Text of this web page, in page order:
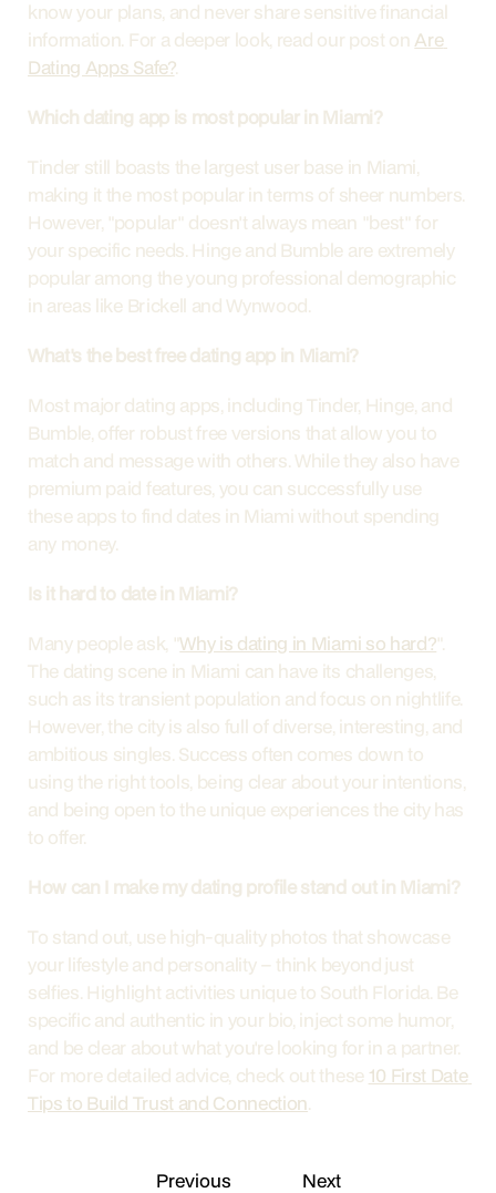
know your plans, and never share sensitive financial
information. For a deeper look, read our post on Are
Dating Apps Safe?.
Which dating app is most popular in Miami?
Tinder still boasts the largest user base in Miami,
making it the most popular in terms of sheer numbers.
However, "popular" doesn't always mean "best" for
your specific needs. Hinge and Bumble are extremely
popular among the young professional demographic
in areas like Brickell and Wynwood.
What's the best free dating app in Miami?
Most major dating apps, including Tinder, Hinge, and
Bumble, offer robust free versions that allow you to
match and message with others. While they also have
premium paid features, you can successfully use
these apps to find dates in Miami without spending
any money.
Is it hard to date in Miami?
Many people ask, "Why is dating in Miami so hard?".
The dating scene in Miami can have its challenges,
such as its transient population and focus on nightlife.
However, the city is also full of diverse, interesting, and
ambitious singles. Success often comes down to
using the right tools, being clear about your intentions,
and being open to the unique experiences the city has
to offer.
How can I make my dating profile stand out in Miami?
To stand out, use high-quality photos that showcase
your lifestyle and personality – think beyond just
selfies. Highlight activities unique to South Florida. Be
specific and authentic in your bio, inject some humor,
and be clear about what you're looking for in a partner.
For more detailed advice, check out these 10 First Date
Tips to Build Trust and Connection.
Previous Next